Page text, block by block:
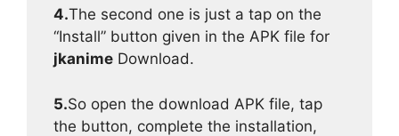
4.The second one is just a tap on the
“Install” button given in the APK file for
jkanime Download.
5.So open the download APK file, tap
the button, complete the installation,